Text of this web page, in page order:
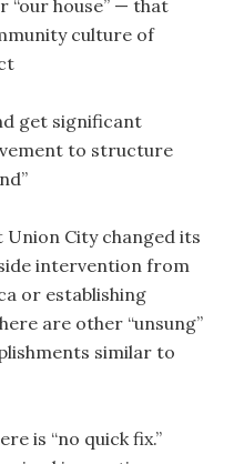
house” — that
culture of
get significant
to structure
City changed its
intervention from
or establishing
are other “unsung”
similar to
is “no quick fix.”